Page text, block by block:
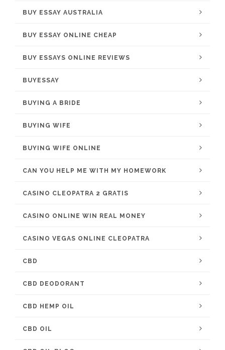
BUY ESSAY AUSTRALIA
BUY ESSAY ONLINE CHEAP
BUY ESSAYS ONLINE REVIEWS
BUYESSAY
BUYING A BRIDE
BUYING WIFE
BUYING WIFE ONLINE
CAN YOU HELP ME WITH MY HOMEWORK
CASINO CLEOPATRA 2 GRATIS
CASINO ONLINE WIN REAL MONEY
CASINO VEGAS ONLINE CLEOPATRA
CBD
CBD DEODORANT
CBD HEMP OIL
CBD OIL